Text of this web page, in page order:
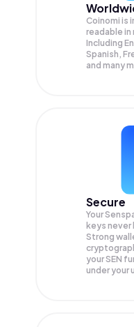
Coinomi is
readable in
Including
Spanish,
and many
Secure
Your
keys never
Strong
yourSEN
under your